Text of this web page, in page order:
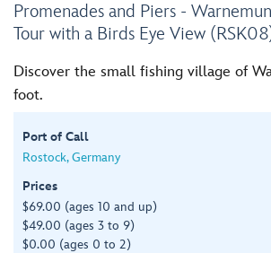
Promenades and Piers -
Tour with a Birds Eye View
Discover the small fishing village of
foot.
Port of Call
Rostock, Germany
Prices
$69.00 (ages 10 and up)
$49.00 (ages 3 to 9)
$0.00 (ages 0 to 2)